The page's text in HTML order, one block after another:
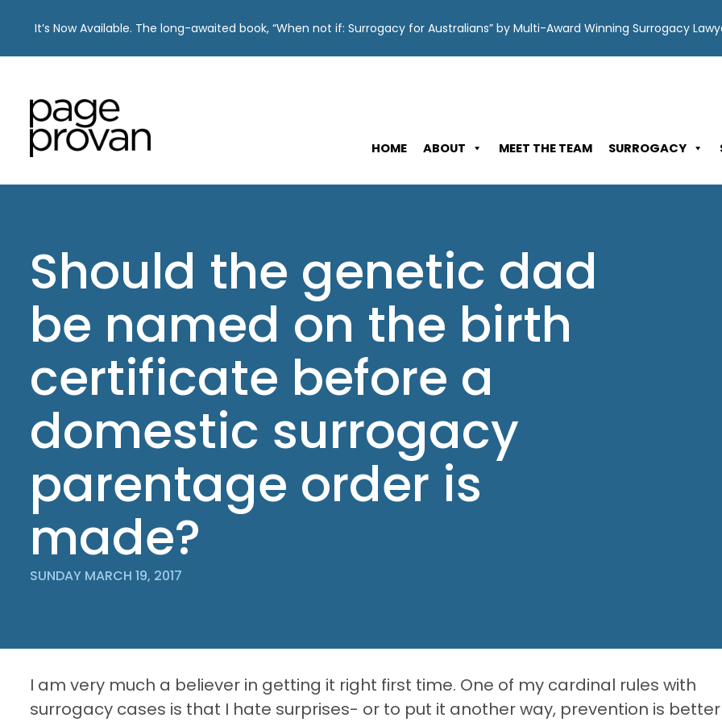
content
It’s Now Available. The long-awaited book, “When not if: Surrogacy for Australians” by Multi-Award Winning Surrogacy
HOME ABOUT MEET THE TEAM SURROGACY
Should the genetic dad
be named on the birth
certificate before a
domestic surrogacy
parentage order is
made?
SUNDAY MARCH 19, 2017
I am very much a believer in getting it right first time. One of my cardinal rules with
surrogacy cases is that I hate surprises- or to put it another way, prevention is better